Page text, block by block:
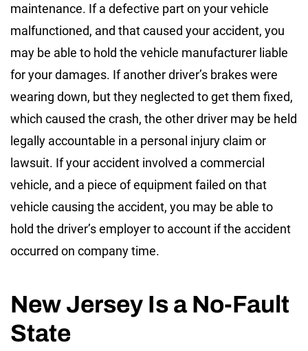
maintenance. If a defective part on your vehicle
malfunctioned, and that caused your accident, you
may be able to hold the vehicle manufacturer liable
for your damages. If another driver’s brakes were
wearing down, but they neglected to get them fixed,
which caused the crash, the other driver may be held
legally accountable in a personal injury claim or
lawsuit. If your accident involved a commercial
vehicle, and a piece of equipment failed on that
vehicle causing the accident, you may be able to
hold the driver’s employer to account if the accident
occurred on company time.
New Jersey Is a No-Fault
State